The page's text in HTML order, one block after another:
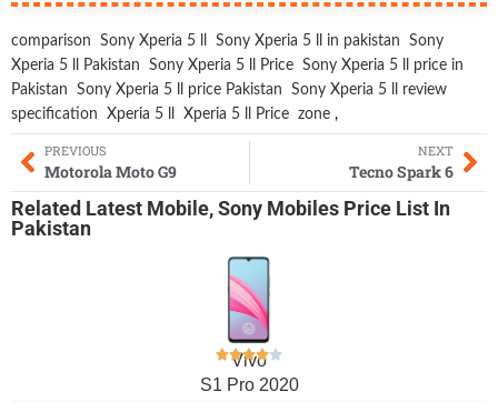
comparison Sony Xperia 5 ll Sony Xperia 5 ll in pakistan
Sony
Xperia 5 ll Pakistan
Sony Xperia 5 ll Price Sony Xperia 5 ll price in
Pakistan
Sony Xperia 5 ll price Pakistan
Sony Xperia 5 ll review
specification
Xperia 5 ll Xperia 5 ll Price zone ,
PREVIOUS
Motorola Moto G9
NEXT
Tecno Spark 6
Related Latest Mobile,Sony Mobiles Price List In
Pakistan
Vivo
S1 Pro 2020